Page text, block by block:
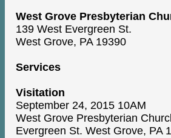
West Grove Presbyterian
139 West Evergreen St.
West Grove, PA 19390
Services
Visitation
September 24, 2015 10AM
West Grove Presbyterian
Evergreen St. West Grove, PA